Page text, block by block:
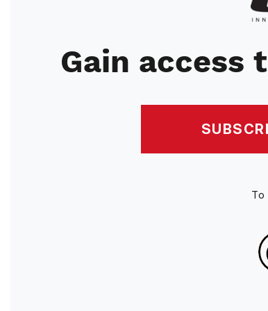
Gain access